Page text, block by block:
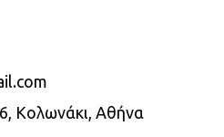
Κολωνάκι, Αθήνα